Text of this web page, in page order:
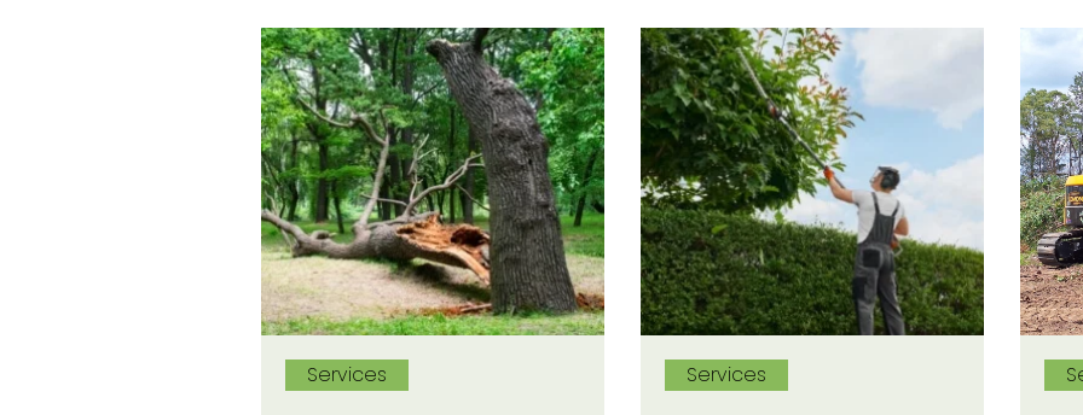
Services Services